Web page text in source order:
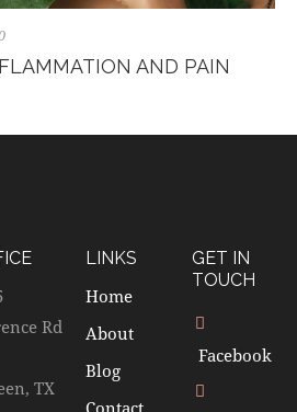
AND PAIN
Rd
TX
LINKS
Home
About
Blog
GET IN
TOUCH
Facebook